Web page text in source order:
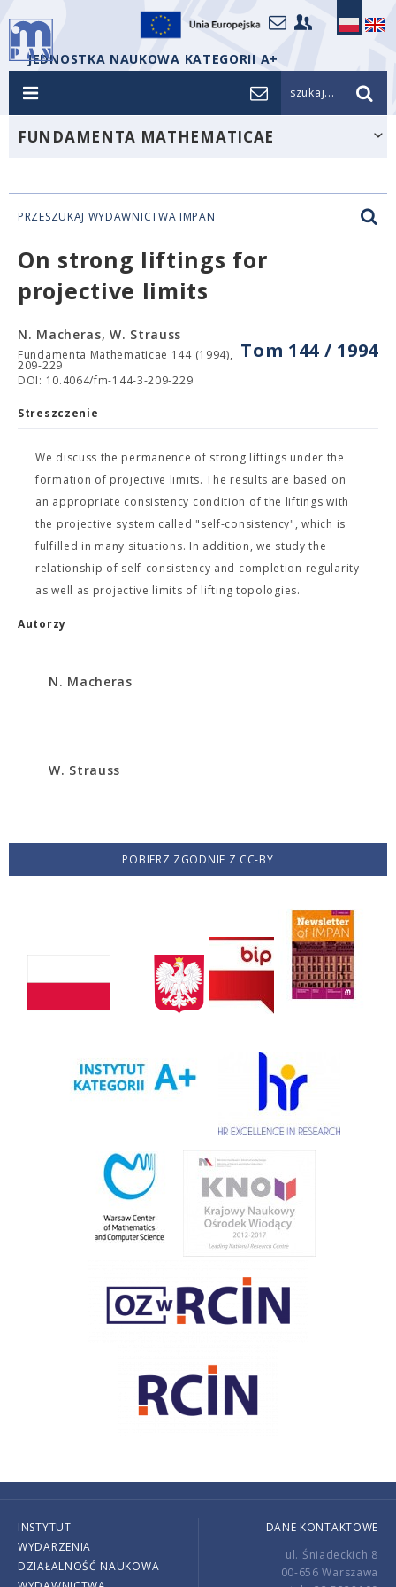
JEDNOSTKA NAUKOWA KATEGORII A+
szukaj...
FUNDAMENTA MATHEMATICAE
PRZESZUKAJ WYDAWNICTWA IMPAN
On strong liftings for
projective limits
Tom 144 / 1994
N. Macheras, W. Strauss
Fundamenta Mathematicae 144 (1994),
209-229
DOI: 10.4064/fm-144-3-209-229
Streszczenie
We discuss the permanence of strong liftings under the
formation of projective limits. The results are based on
an appropriate consistency condition of the liftings with
the projective system called "self-consistency", which is
fulfilled in many situations. In addition, we study the
relationship of self-consistency and completion regularity
as well as projective limits of lifting topologies.
Autorzy
N. Macheras
W. Strauss
POBIERZ ZGODNIE Z CC-BY
INSTYTUT
WYDARZENIA
DZIAŁALNOŚĆ NAUKOWA
DANE KONTAKTOWE
ul. Śniadeckich 8
00-656 Warszawa